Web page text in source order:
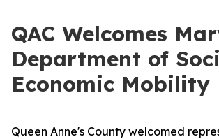
QAC Welcomes
Department of
Economic Mobility
Queen Anne's County welcomed